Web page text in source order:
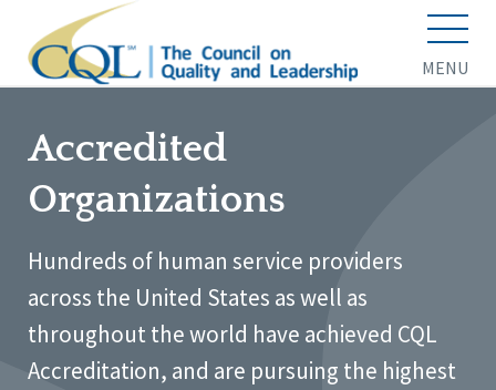
MENU
Accredited
Organizations
Hundreds of human service providers
across the United States as well as
throughout the world have achieved CQL
Accreditation, and are pursuing the highest